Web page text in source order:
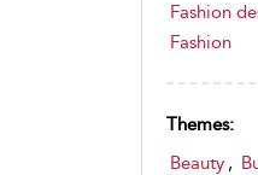
Fashion
Fashion
Themes:
Beauty ,